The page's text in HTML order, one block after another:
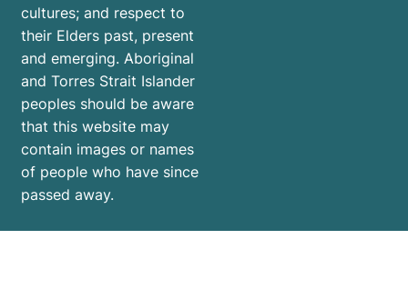
cultures; and respect to
their Elders past, present
and emerging. Aboriginal
and Torres Strait Islander
peoples should be aware
that this website may
contain images or names
of people who have since
passed away.